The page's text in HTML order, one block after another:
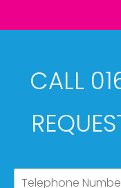
CALL